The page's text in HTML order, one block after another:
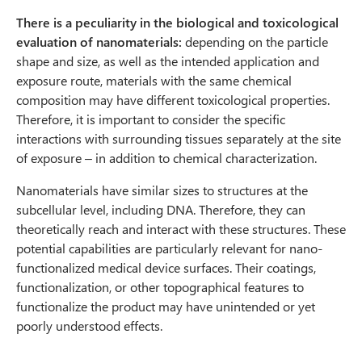
There is a peculiarity in the biological and toxicological
evaluation of nanomaterials: depending on the particle
shape and size, as well as the intended application and
exposure route, materials with the same chemical
composition may have different toxicological properties.
Therefore, it is important to consider the specific
interactions with surrounding tissues separately at the site
of exposure – in addition to chemical characterization.
Nanomaterials have similar sizes to structures at the
subcellular level, including DNA. Therefore, they can
theoretically reach and interact with these structures. These
potential capabilities are particularly relevant for nano-
functionalized medical device surfaces. Their coatings,
functionalization, or other topographical features to
functionalize the product may have unintended or yet
poorly understood effects.